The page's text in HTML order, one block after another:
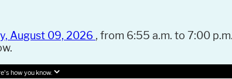
August 09, 2026 , from 6:55 a.m. to 7:00
how you know.